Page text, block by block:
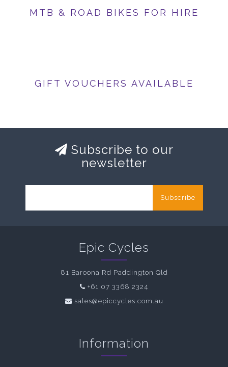
MTB & ROAD BIKES FOR HIRE
GIFT VOUCHERS AVAILABLE
Subscribe to our
newsletter
Subscribe
Epic Cycles
81 Baroona Rd Paddington Qld
+61 07 3368 2324
sales@epiccycles.com.au
Information